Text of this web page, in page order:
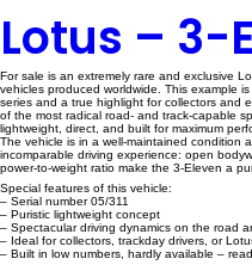
Lotus – 3-
For sale is an extremely rare and exclusive
vehicles produced worldwide. This example
series and a true highlight for collectors and
of the most radical road- and track-capable
lightweight, direct, and built for maximum
The vehicle is in a well-maintained condition
incomparable driving experience: open
power-to-weight ratio make the 3-Eleven a
Special features of this vehicle:
– Serial number 05/311
– Puristic lightweight concept
– Spectacular driving dynamics on the road
– Ideal for collectors, trackday drivers, or
– Built in low numbers, hardly available –